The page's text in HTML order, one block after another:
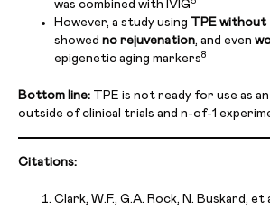
was combined with IVIG
However, a study using TPE without
showed no rejuvenation, and even
epigenetic aging markers8
Bottom line: TPE is not ready for use as
outside of clinical trials and n-of-1
Citations:
Clark, W.F., G.A. Rock, N. Buskard, et